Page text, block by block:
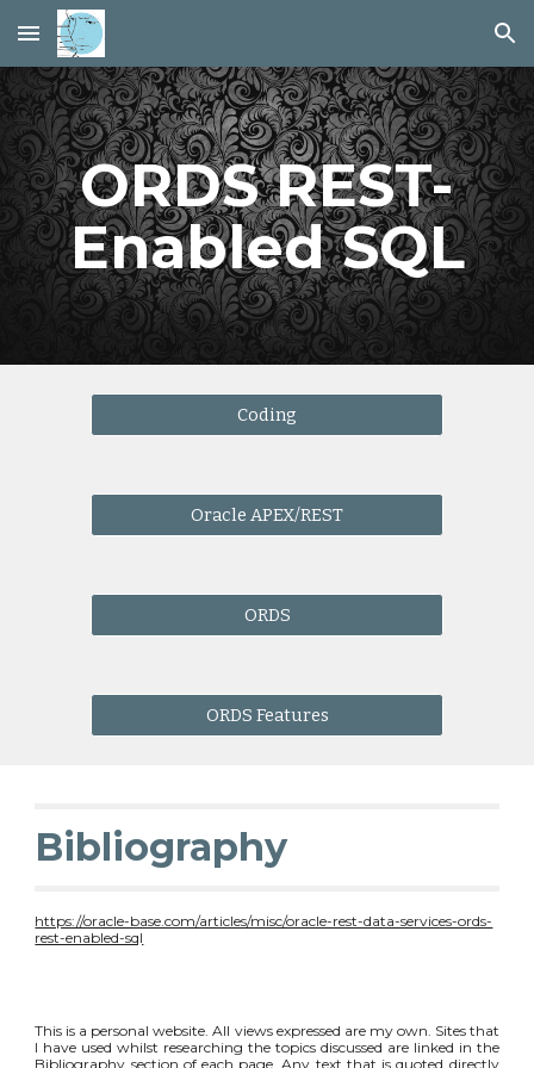
Skip to main content Skip to navigation
ORDS REST-
Enabled SQL
Coding
Oracle APEX/REST
ORDS
ORDS Features
Bibliography
https://oracle-base.com/articles/misc/oracle-rest-data-services-ords-
rest-enabled-sql
This is a personal website. All views expressed are my own. Sites that
I have used whilst researching the topics discussed are linked in the
Bibliography section of each page. Any text that is quoted directly